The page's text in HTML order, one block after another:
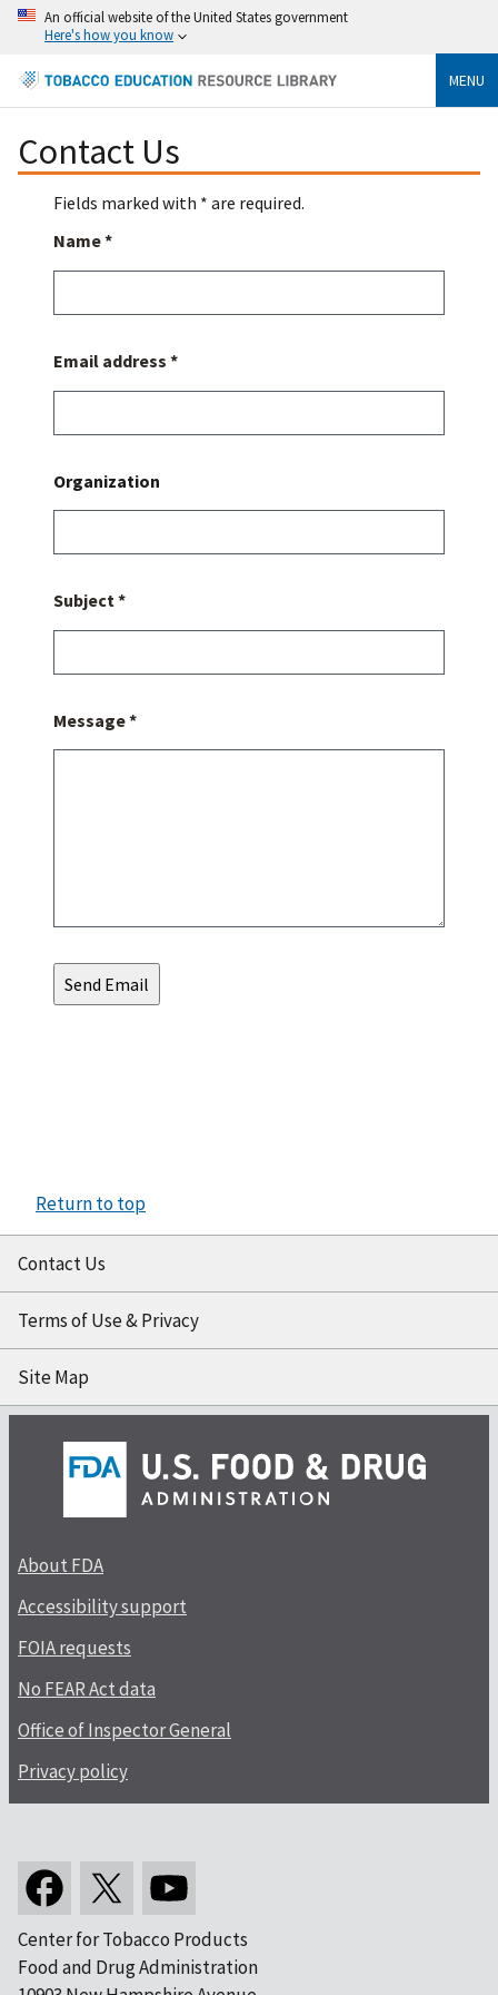
An official website of the United States government
Here's how you know
MENU
Contact Us
Fields marked with * are required.
Name *
Email address *
Organization
Subject *
Message *
Return to top
Contact Us
Terms of Use & Privacy
Site Map
About FDA
Accessibility support
FOIA requests
No FEAR Act data
Office of Inspector General
Privacy policy
Center for Tobacco Products
Food and Drug Administration